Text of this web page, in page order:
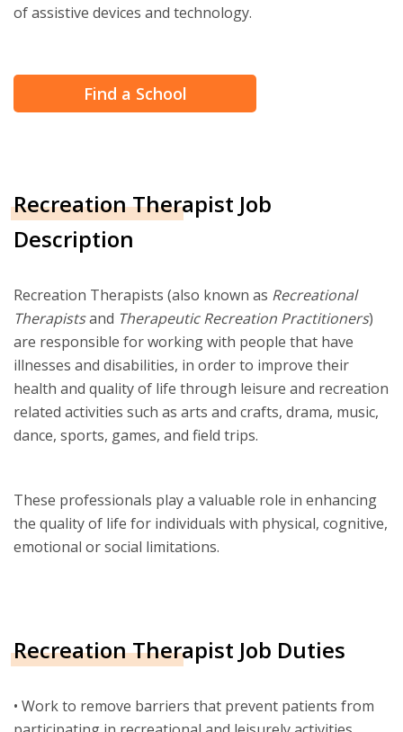
of assistive devices and technology.
Find a School
Recreation Therapist Job
Description
Recreation Therapists (also known as Recreational
Therapistsand Therapeutic Recreation Practitioners)
are responsible for working with people that have
illnesses and disabilities, in order to improve their
health and quality of life through leisure and recreation
related activities such as arts and crafts, drama, music,
dance, sports, games, and field trips.
These professionals play a valuable role in enhancing
the quality of life for individuals with physical, cognitive,
emotional or social limitations.
Recreation Therapist Job Duties
• Work to remove barriers that prevent patients from